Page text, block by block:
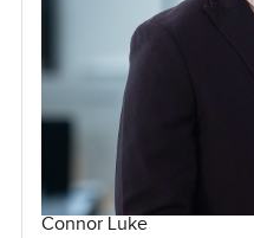
Connor Luke